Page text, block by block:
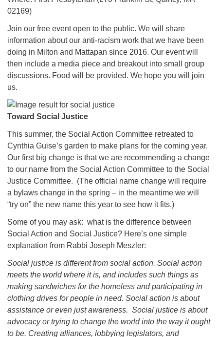
02169)
Join our free event open to the public. We will share
information about our anti-racism work that we have been
doing in Milton and Mattapan since 2016. Our event will
then include a media piece and breakout into small group
discussions. Food will be provided. We hope you will join
us.
Toward Social Justice
This summer, the Social Action Committee retreated to
Cynthia Guise’s garden to make plans for the coming year.
Our first big change is that we are recommending a change
to our name from the Social Action Committee to the Social
Justice Committee. (The official name change will require
a bylaws change in the spring – in the meantime we will
“try on” the new name this year to see how it fits.)
Some of you may ask: what is the difference between
Social Action and Social Justice? Here’s one simple
explanation from Rabbi Joseph Meszler:
Social justice is different from social action. Social action
meets the world where it is, and includes such things as
making sandwiches for the homeless and participating in
clothing drives for people in need. Social action is about
assistance or even just awareness. Social justice is about
advocacy or trying to change the world into the way it ought
to be. Creating alliances, lobbying legislators, and